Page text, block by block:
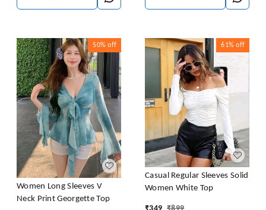
50% off
Women Long Sleeves V
Neck Print Georgette Top
61% off
Casual Regular Sleeves Solid
Women White Top